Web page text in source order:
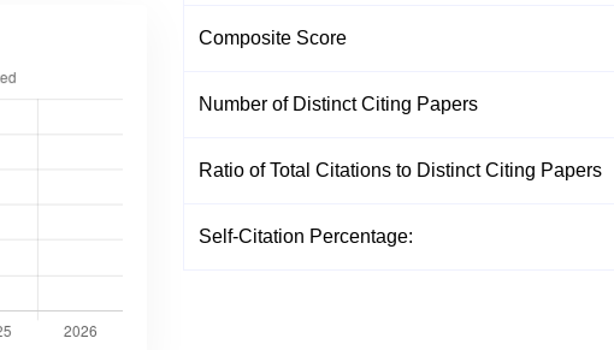
Composite Score
Number of Distinct Citing Papers
Ratio of Total Citations to Distinct Citing Papers
Self-Citation Percentage: